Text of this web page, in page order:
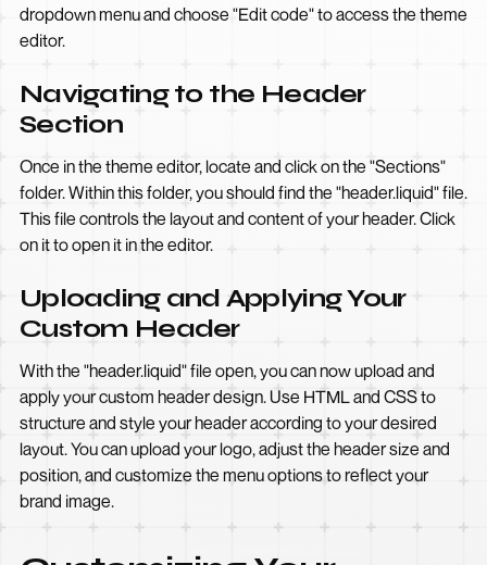
dropdown menu and choose "Edit code" to access the theme
editor.
Navigating to the Header
Section
Once in the theme editor, locate and click on the "Sections"
folder. Within this folder, you should find the "header.liquid" file.
This file controls the layout and content of your header. Click
on it to open it in the editor.
Uploading and Applying Your
Custom Header
With the "header.liquid" file open, you can now upload and
apply your custom header design. Use HTML and CSS to
structure and style your header according to your desired
layout. You can upload your logo, adjust the header size and
position, and customize the menu options to reflect your
brand image.